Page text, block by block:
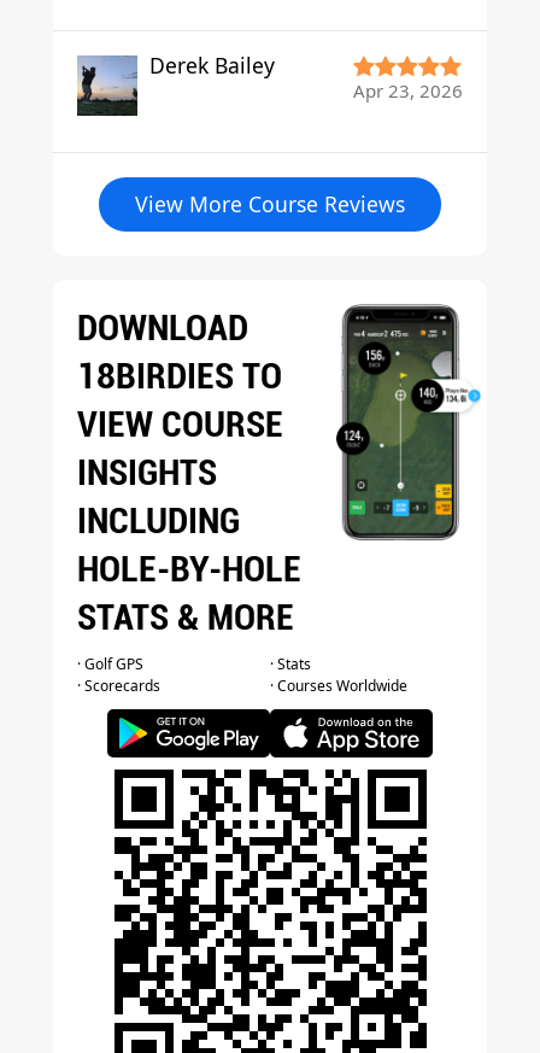
Derek Bailey
Apr 23, 2026
View More Course Reviews
DOWNLOAD
18BIRDIES TO
VIEW COURSE
INSIGHTS
INCLUDING
HOLE-BY-HOLE
STATS & MORE
· Golf GPS
· Stats
· Scorecards
· Courses Worldwide